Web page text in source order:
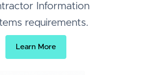
Information
requirements.
Learn More